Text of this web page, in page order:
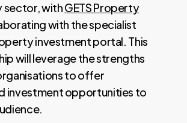
withGETS Property
with the specialist
investment portal. This
will leverage the strengths
to offer
investment opportunities to